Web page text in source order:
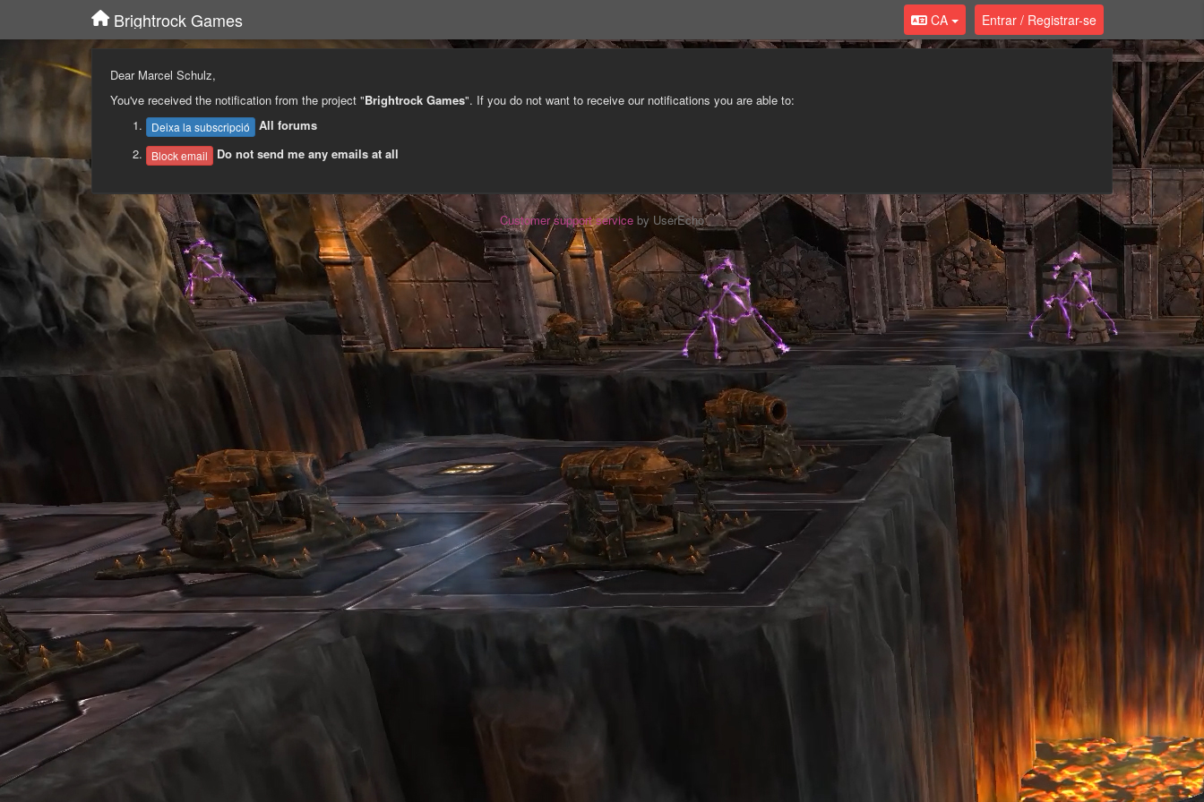
Brightrock Games CA Entrar / Registrar-se
Dear Marcel Schulz,
You've received the notification from the project "Brightrock Games". If you do not want to receive our notifications you are able to:
Deixa la subscripció All forums
Block email Do not send me any emails at all
Customer support service by UserEcho